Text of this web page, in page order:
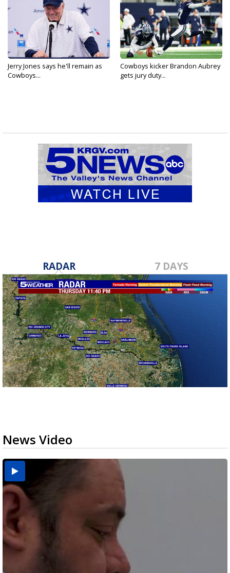
Jerry Jones says he'll remain as
Cowboys...
Cowboys kicker Brandon Aubrey
gets jury duty...
RADAR 7 DAYS
News Video